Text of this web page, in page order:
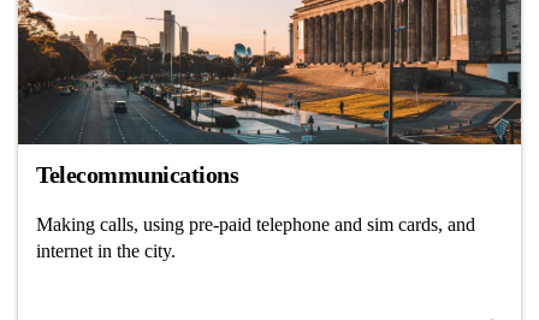
Telecommunications
Making calls, using pre-paid telephone and sim cards, and
internet in the city.